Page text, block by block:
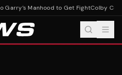
Manhood to Get FightColby